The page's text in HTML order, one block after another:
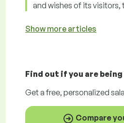
and wishes of its visitors,
Show more articles
Find out if you are being
Get afree, personalized
Compare